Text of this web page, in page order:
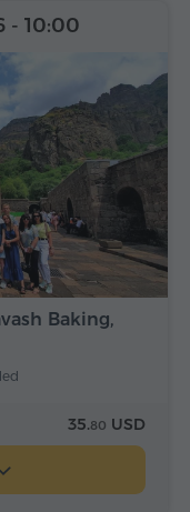
Baking,
- 10:00
35.80 USD